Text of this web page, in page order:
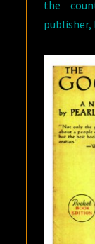
the
publisher,